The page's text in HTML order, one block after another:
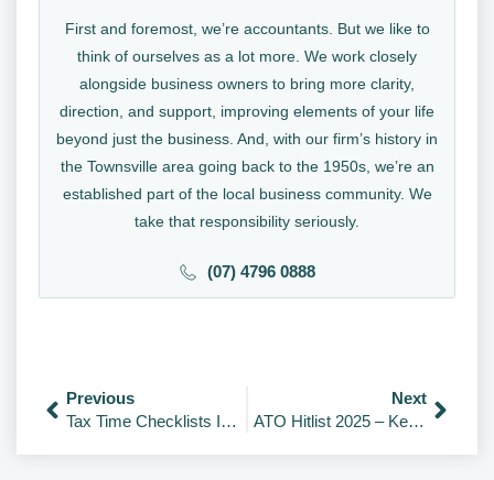
First and foremost, we’re accountants. But we like to
think of ourselves as a lot more. We work closely
alongside business owners to bring more clarity,
direction, and support, improving elements of your life
beyond just the business. And, with our firm’s history in
the Townsville area going back to the 1950s, we’re an
established part of the local business community. We
take that responsibility seriously.
(07) 4796 0888
Previous
Tax Time Checklists Individuals; Company; Trust; Partnership; and Super Funds
Next
ATO Hitlist 2025 – Key Areas Under Review